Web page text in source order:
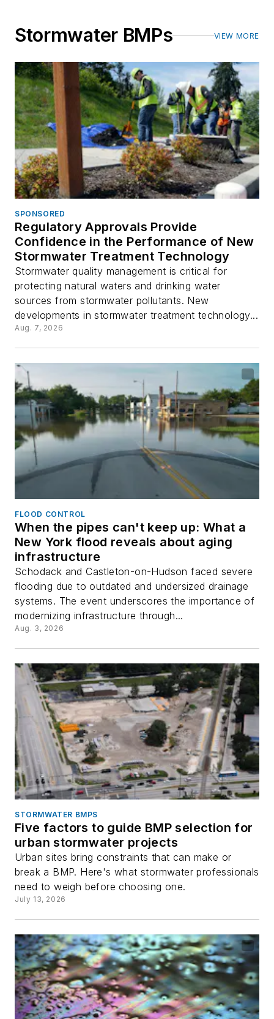
Stormwater BMPs VIEW MORE
SPONSORED
Regulatory Approvals Provide
Confidence in the Performance of New
Stormwater Treatment Technology
Stormwater quality management is critical for
protecting natural waters and drinking water
sources from stormwater pollutants. New
developments in stormwater treatment technology...
Aug. 7, 2026
FLOOD CONTROL
When the pipes can't keep up: What a
New York flood reveals about aging
infrastructure
Schodack and Castleton-on-Hudson faced severe
flooding due to outdated and undersized drainage
systems. The event underscores the importance of
modernizing infrastructure through...
Aug. 3, 2026
STORMWATER BMPS
Five factors to guide BMP selection for
urban stormwater projects
Urban sites bring constraints that can make or
break a BMP. Here's what stormwater professionals
need to weigh before choosing one.
July 13, 2026